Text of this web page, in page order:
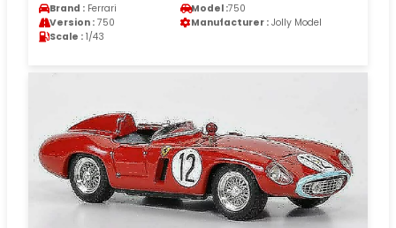
Brand : Ferrari Model :750
Version : 750 Manufacturer : Jolly Model
Scale : 1/43